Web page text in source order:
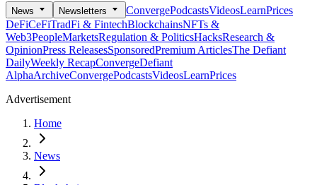
News Newsletters ConvergePodcastsVideosLearnPrices
DeFiCeFiTradFi & FintechBlockchainsNFTs &
Web3PeopleMarketsRegulation & PoliticsHacksResearch &
OpinionPress ReleasesSponsoredPremium ArticlesThe Defiant
DailyWeekly RecapConvergeDefiant
AlphaArchiveConvergePodcastsVideosLearnPrices
Advertisement
Home
News